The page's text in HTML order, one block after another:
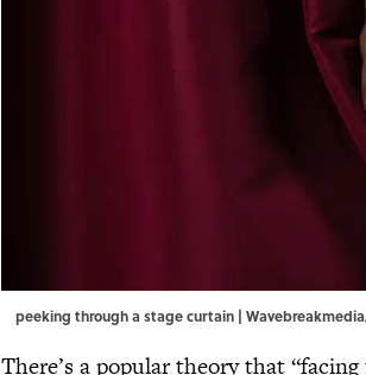
peeking through a stage curtain |
There’s a popular theory that